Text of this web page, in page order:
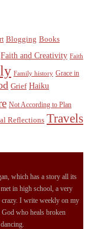
Blogging Books
Faith and Creativity Faith
Family history Grace in
Grief Haiku
Not According to Plan
Reflections Travels
which has a story all its
in high school, a very
I write weekly on my
God who heals broken